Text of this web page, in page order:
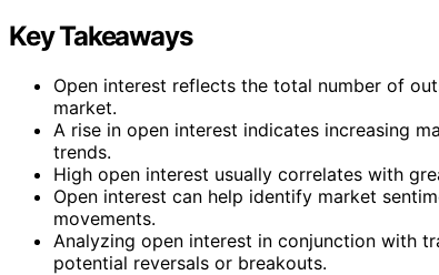
Key Takeaways
Open interest reflects the total number of
market.
A rise in open interest indicates increasing
trends.
High open interest usually correlates with
Open interest can help identify market
movements.
Analyzing open interest in conjunction with
potential reversals or breakouts.